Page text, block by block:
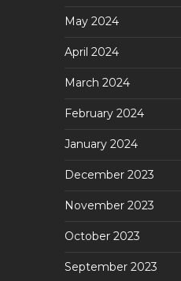
May 2024
April 2024
March 2024
February 2024
January 2024
December 2023
November 2023
October 2023
September 2023